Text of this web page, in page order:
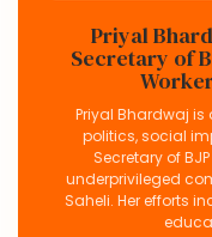
Priyal
Secretary of
Priyal Bhardwaj
politics, social
Secretary of
underprivileged
Saheli. Her efforts